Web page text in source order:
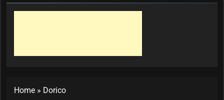
Home » Dorico